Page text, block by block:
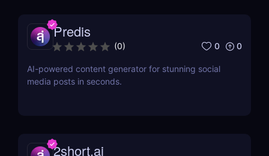
Predis
(0) 0 0
AI-powered content generator for stunning social
media posts in seconds.
2short.ai